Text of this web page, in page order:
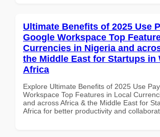
Ultimate Benefits of 2025 Use
Google Workspace Top
Currencies in Nigeria and
the Middle East for Startups in
Africa
Explore Ultimate Benefits of 2025 Use
Workspace Top Features in Local
and across Africa & the Middle East for
Africa for better productivity and